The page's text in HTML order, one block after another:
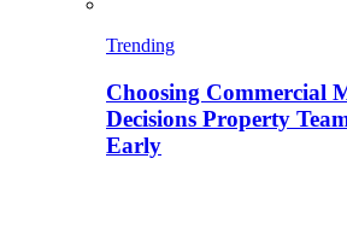
Trending
Choosing Commercial
Decisions Property
Early